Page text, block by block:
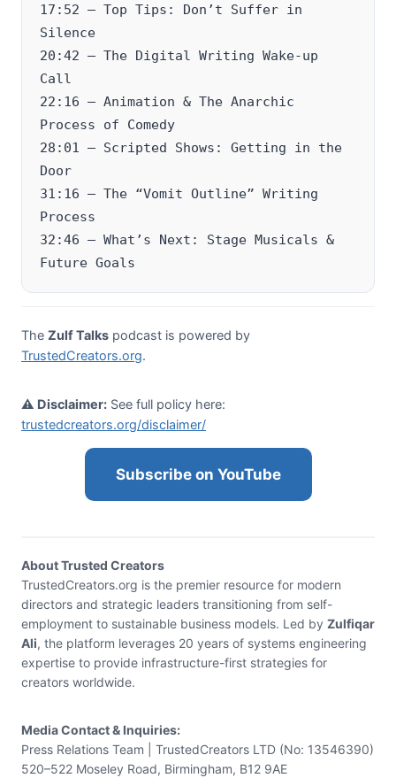
17:52 – Top Tips: Don’t Suffer in
Silence
20:42 – The Digital Writing Wake-up
Call
22:16 – Animation & The Anarchic
Process of Comedy
28:01 – Scripted Shows: Getting in the
Door
31:16 – The “Vomit Outline” Writing
Process
32:46 – What’s Next: Stage Musicals &
Future Goals
The Zulf Talks podcast is powered by
TrustedCreators.org.
⚠️ Disclaimer: See full policy here:
trustedcreators.org/disclaimer/
Subscribe on YouTube
About Trusted Creators
TrustedCreators.org is the premier resource for modern
directors and strategic leaders transitioning from self-
employment to sustainable business models. Led by Zulfiqar
Ali, the platform leverages 20 years of systems engineering
expertise to provide infrastructure-first strategies for
creators worldwide.
Media Contact & Inquiries:
Press Relations Team | TrustedCreators LTD (No: 13546390)
520–522 Moseley Road, Birmingham, B12 9AE